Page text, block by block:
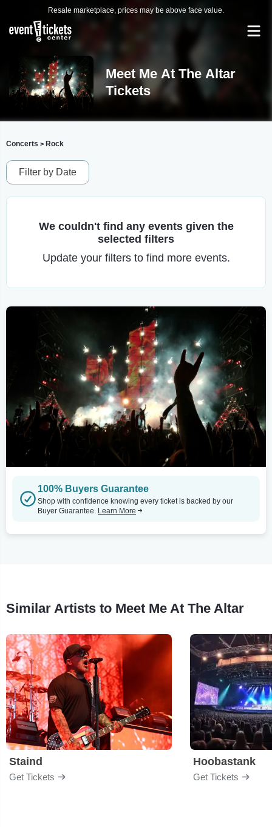
Resale marketplace, prices may be above face value.
Meet Me At The Altar
Tickets
Concerts > Rock
Filter by Date
We couldn't find any events given the
selected filters
Update your filters to find more events.
100% Buyers Guarantee
Shop with confidence knowing every ticket is backed by our
Buyer Guarantee. Learn More
Similar Artists to Meet Me At The Altar
Staind
Get Tickets
Hoobastank
Get Tickets